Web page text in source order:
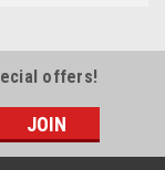
offers!